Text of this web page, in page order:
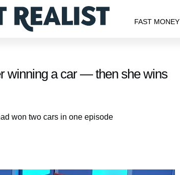
FAST MONEY
winning a car — then she wins
won two cars in one episode